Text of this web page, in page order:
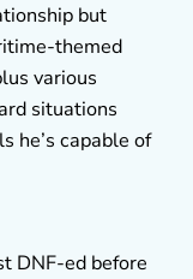
but
themed
various
situations
he’s capable of
DNF-ed before